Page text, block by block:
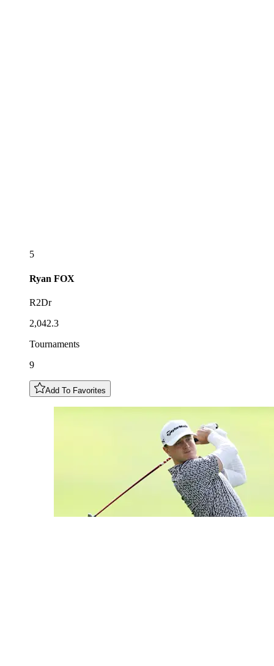
5
Ryan FOX
R2Dr
2,042.3
Tournaments
9
Add To Favorites